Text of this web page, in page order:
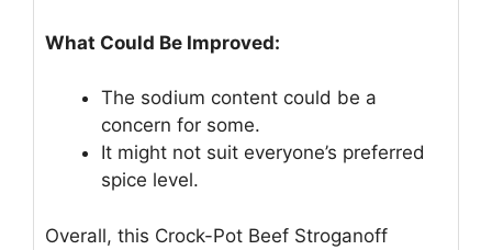
What Could Be Improved:
The sodium content could be a
concern for some.
It might not suit everyone’s preferred
spice level.
Overall, this Crock-Pot Beef Stroganoff